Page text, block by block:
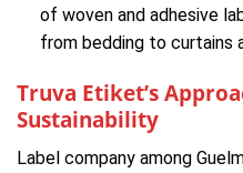
of woven and adhesive
from bedding to curtains
Truva Etiket’s
Sustainability
Label company among